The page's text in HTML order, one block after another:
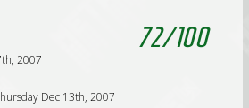
72/100
2007
Dec 13th, 2007